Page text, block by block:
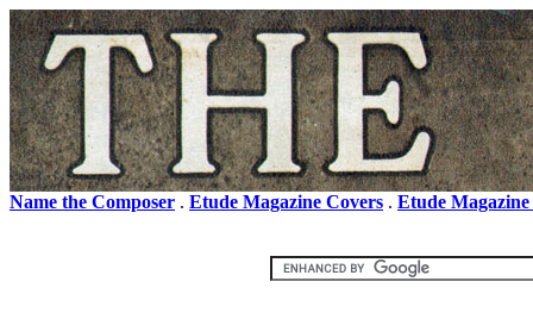
Name the Composer . Etude Magazine Covers . Etude